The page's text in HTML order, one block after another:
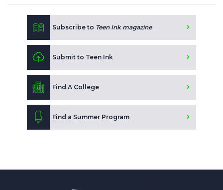
Subscribe to Teen Ink magazine
Submit to Teen Ink
Find A College
Find a Summer Program